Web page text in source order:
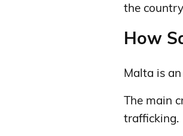
the
How
Malta is
The main
trafficking.